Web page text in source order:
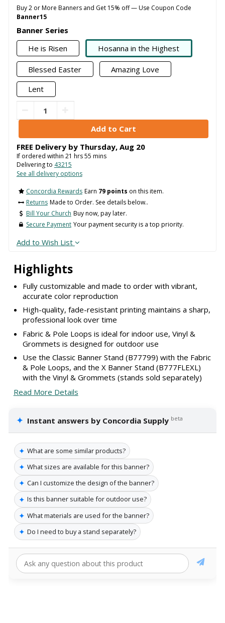
Highlights
Fully customizable and made to order with vibrant,
accurate color reproduction
High-quality, fade-resistant printing maintains a sharp,
professional look over time
Fabric & Pole Loops is ideal for indoor use, Vinyl &
Grommets is designed for outdoor use
Use the Classic Banner Stand (B77799) with the Fabric
& Pole Loops, and the X Banner Stand (B777FLEXL)
with the Vinyl & Grommets (stands sold separately)
Read More Details
✦ Instant answers by Concordia Supply beta
✦ What are some similar products?
✦ What sizes are available for this banner?
✦ Can I customize the design of the banner?
✦ Is this banner suitable for outdoor use?
✦ What materials are used for the banner?
✦ Do I need to buy a stand separately?
Buy 2 or More Banners and Get 15% off — Use Coupon Code
Banner15
Banner Series
He is Risen
Hosanna in the Highest
Blessed Easter
Amazing Love
Lent
FREE Delivery by Thursday, Aug 20
If ordered within 21 hrs55 mins
Delivering to 43215
See all delivery options
Concordia Rewards Earn 79 points on this item.
Returns Made to Order. See details below..
Bill Your Church Buy now, pay later.
Secure Payment Your payment security is a top priority.
Add to Wish List